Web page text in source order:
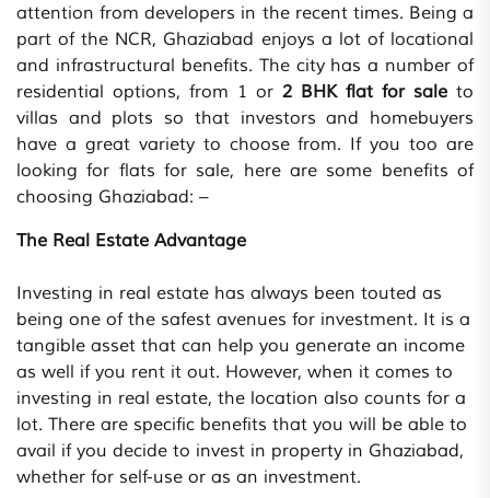
attention from developers in the recent times. Being a
part of the NCR, Ghaziabad enjoys a lot of locational
and infrastructural benefits. The city has a number of
residential options, from 1 or 2 BHK flat for sale to
villas and plots so that investors and homebuyers
have a great variety to choose from. If you too are
looking for flats for sale, here are some benefits of
choosing Ghaziabad: –
The Real Estate Advantage
Investing in real estate has always been touted as
being one of the safest avenues for investment. It is a
tangible asset that can help you generate an income
as well if you rent it out. However, when it comes to
investing in real estate, the location also counts for a
lot. There are specific benefits that you will be able to
avail if you decide to invest in property in Ghaziabad,
whether for self-use or as an investment.